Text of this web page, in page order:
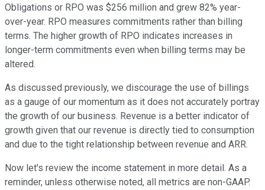
Obligations or RPO was $256 million and grew 82% year-
over-year. RPO measures commitments rather than billing
terms. The higher growth of RPO indicates increases in
longer-term commitments even when billing terms may be
altered.
As discussed previously, we discourage the use of billings
as a gauge of our momentum as it does not accurately portray
the growth of our business. Revenue is a better indicator of
growth given that our revenue is directly tied to consumption
and due to the tight relationship between revenue and ARR.
Now let's review the income statement in more detail. As a
reminder, unless otherwise noted, all metrics are non-GAAP.